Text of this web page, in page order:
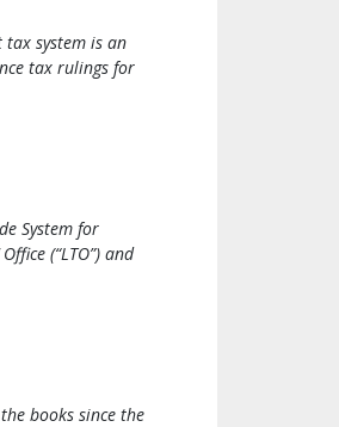
tax system is an
tax rulings for
System for
(“LTO”) and
books since the